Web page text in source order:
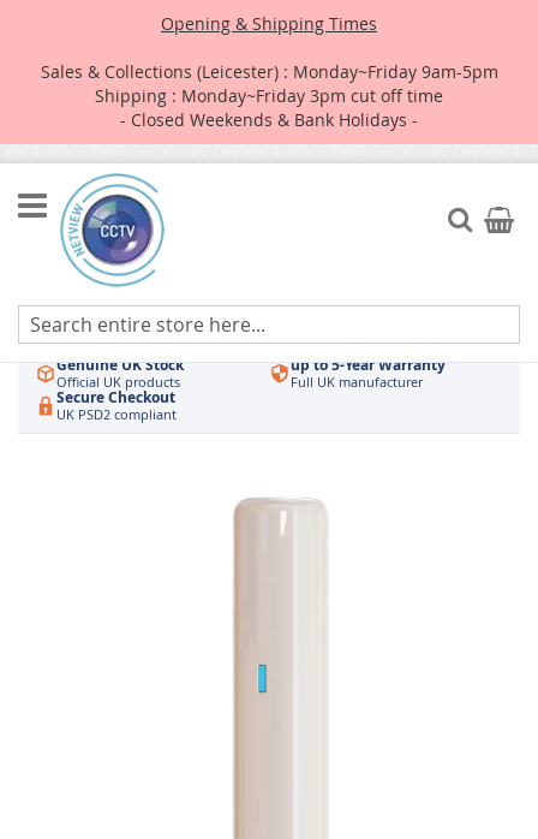
Opening & Shipping Times
Sales & Collections (Leicester) : Monday~Friday 9am-5pm
Shipping : Monday~Friday 3pm cut off time
- Closed Weekends & Bank Holidays -
Skip
to
Content
Search
My
Authorised UK Wholesaler
Hikvision & HiLook Order by 3pm
Genuine UK Stock
Official UK products
up to 5-Year Warranty
Full UK manufacturer
Secure Checkout
UK PSD2 compliant